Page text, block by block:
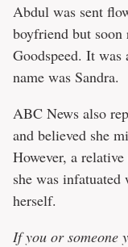
Abdul was sent
boyfriend but soon
Goodspeed. It was
name was Sandra.
ABC News also
and believed she
However, a
she was
herself.
If you or someone